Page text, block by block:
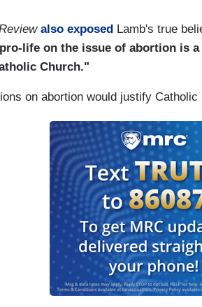
also exposed Lamb's true
life on the issue of abortion is
Church."
on abortion would justify